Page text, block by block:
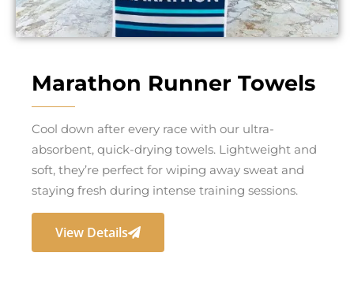
Marathon Runner Towels
Cool down after every race with our ultra-
absorbent, quick-drying towels. Lightweight and
soft, they’re perfect for wiping away sweat and
staying fresh during intense training sessions.
View Details